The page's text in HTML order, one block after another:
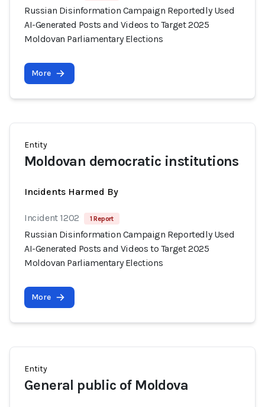
Russian Disinformation Campaign Reportedly Used
AI-Generated Posts and Videos to Target 2025
Moldovan Parliamentary Elections
More
Entity
Moldovan democratic institutions
Incidents Harmed By
Incident 1202 1 Report
Russian Disinformation Campaign Reportedly Used
AI-Generated Posts and Videos to Target 2025
Moldovan Parliamentary Elections
More
Entity
General public of Moldova